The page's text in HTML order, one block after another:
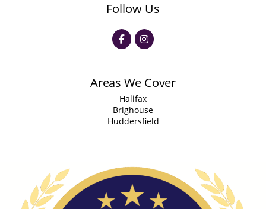
Follow Us
Areas We Cover
Halifax
Brighouse
Huddersfield